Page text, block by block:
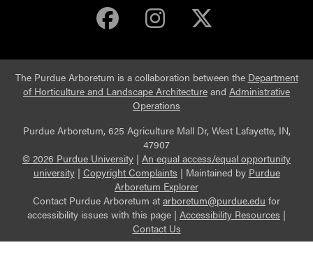
Purdue Arboretum
Purdue
The Purdue Arboretum is a collaboration between the Department
of Horticulture and Landscape Architecture and Administrative
Operations
Purdue Arboretum, 625 Agriculture Mall Dr, West Lafayette, IN,
47907
© 2026 Purdue University | An equal access/equal opportunity
university| Copyright Complaints | Maintained by Purdue
Arboretum Explorer
Contact Purdue Arboretum at arboretum@purdue.edu for
accessibility issues with this page | Accessibility Resources |
Contact Us